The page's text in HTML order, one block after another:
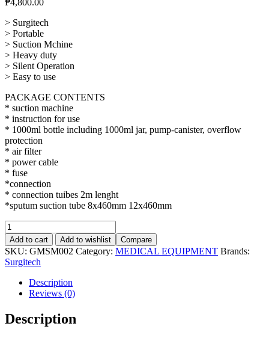
> Surgitech
> Portable
> Suction Mchine
> Heavy duty
> Silent Operation
> Easy to use
PACKAGE CONTENTS
* suction machine
* instruction for use
* 1000ml bottle including 1000ml jar, pump-canister, overflow
protection
* air filter
* power cable
* fuse
*connection
* connection tuibes 2m lenght
*sputum suction tube 8x460mm 12x460mm
Suction
Machine
1000ml
quantity
Add to cart Add to wishlist Compare
SKU: GMSM002 Category: MEDICAL EQUIPMENT Brands:
Surgitech
Description
Reviews (0)
Description